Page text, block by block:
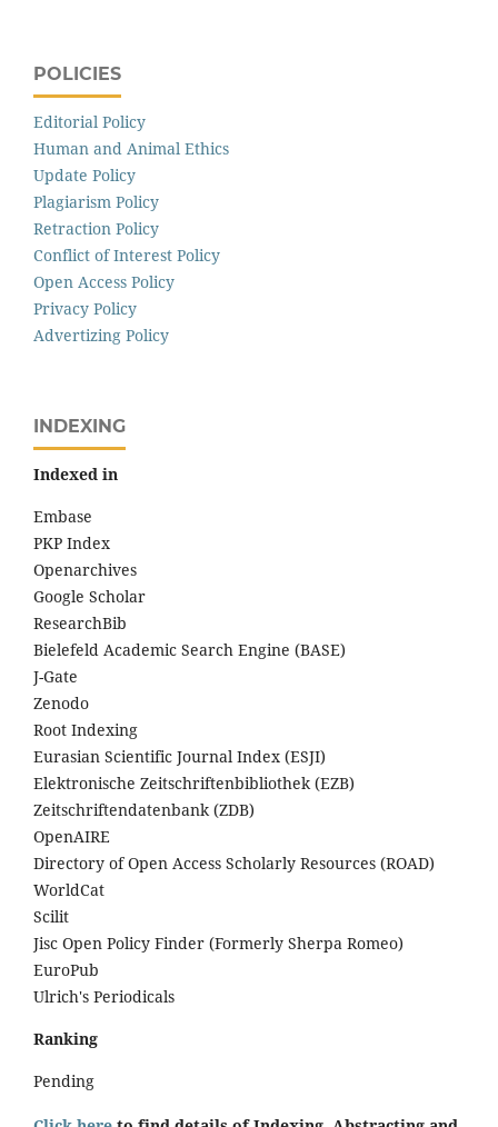
POLICIES
Editorial Policy
Human and Animal Ethics
Update Policy
Plagiarism Policy
Retraction Policy
Conflict of Interest Policy
Open Access Policy
Privacy Policy
Advertizing Policy
INDEXING
Indexed in
Embase
PKP Index
Openarchives
Google Scholar
ResearchBib
Bielefeld Academic Search Engine (BASE)
J-Gate
Zenodo
Root Indexing
Eurasian Scientific Journal Index (ESJI)
Elektronische Zeitschriftenbibliothek (EZB)
Zeitschriftendatenbank (ZDB)
OpenAIRE
Directory of Open Access Scholarly Resources (ROAD)
WorldCat
Scilit
Jisc Open Policy Finder (Formerly Sherpa Romeo)
EuroPub
Ulrich's Periodicals
Ranking
Pending